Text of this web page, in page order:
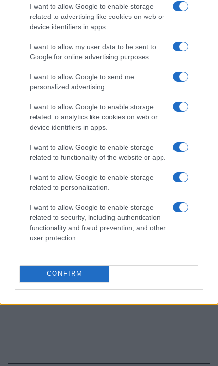
I want to allow Google to enable storage
related to advertising like cookies on web or
device identifiers in apps.
I want to allow my user data to be sent to
Google for online advertising purposes.
I want to allow Google to send me
personalized advertising.
I want to allow Google to enable storage
related to analytics like cookies on web or
device identifiers in apps.
I want to allow Google to enable storage
related to functionality of the website or app.
I want to allow Google to enable storage
related to personalization.
I want to allow Google to enable storage
related to security, including authentication
functionality and fraud prevention, and other
user protection.
CONFIRM
routines. It typically begins as a means to
unwind, socialize, or reward oneself after a long
alcohol undermines essential aspects of a
independence, and purpose.3
AUTHOR
Staff